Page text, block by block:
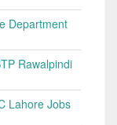
Department
Rawalpindi
Lahore Jobs